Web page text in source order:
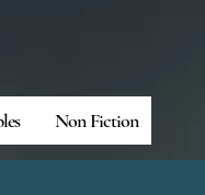
Non Fiction